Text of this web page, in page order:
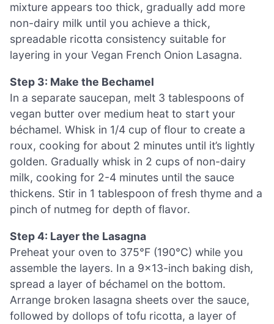
mixture appears too thick, gradually add more
non-dairy milk until you achieve a thick,
spreadable ricotta consistency suitable for
layering in your Vegan French Onion Lasagna.
Step 3: Make the Bechamel
In a separate saucepan, melt 3 tablespoons of
vegan butter over medium heat to start your
béchamel. Whisk in 1/4 cup of flour to create a
roux, cooking for about 2 minutes until it’s lightly
golden. Gradually whisk in 2 cups of non-dairy
milk, cooking for 2-4 minutes until the sauce
thickens. Stir in 1 tablespoon of fresh thyme and a
pinch of nutmeg for depth of flavor.
Step 4: Layer the Lasagna
Preheat your oven to 375°F (190°C) while you
assemble the layers. In a 9×13-inch baking dish,
spread a layer of béchamel on the bottom.
Arrange broken lasagna sheets over the sauce,
followed by dollops of tofu ricotta, a layer of